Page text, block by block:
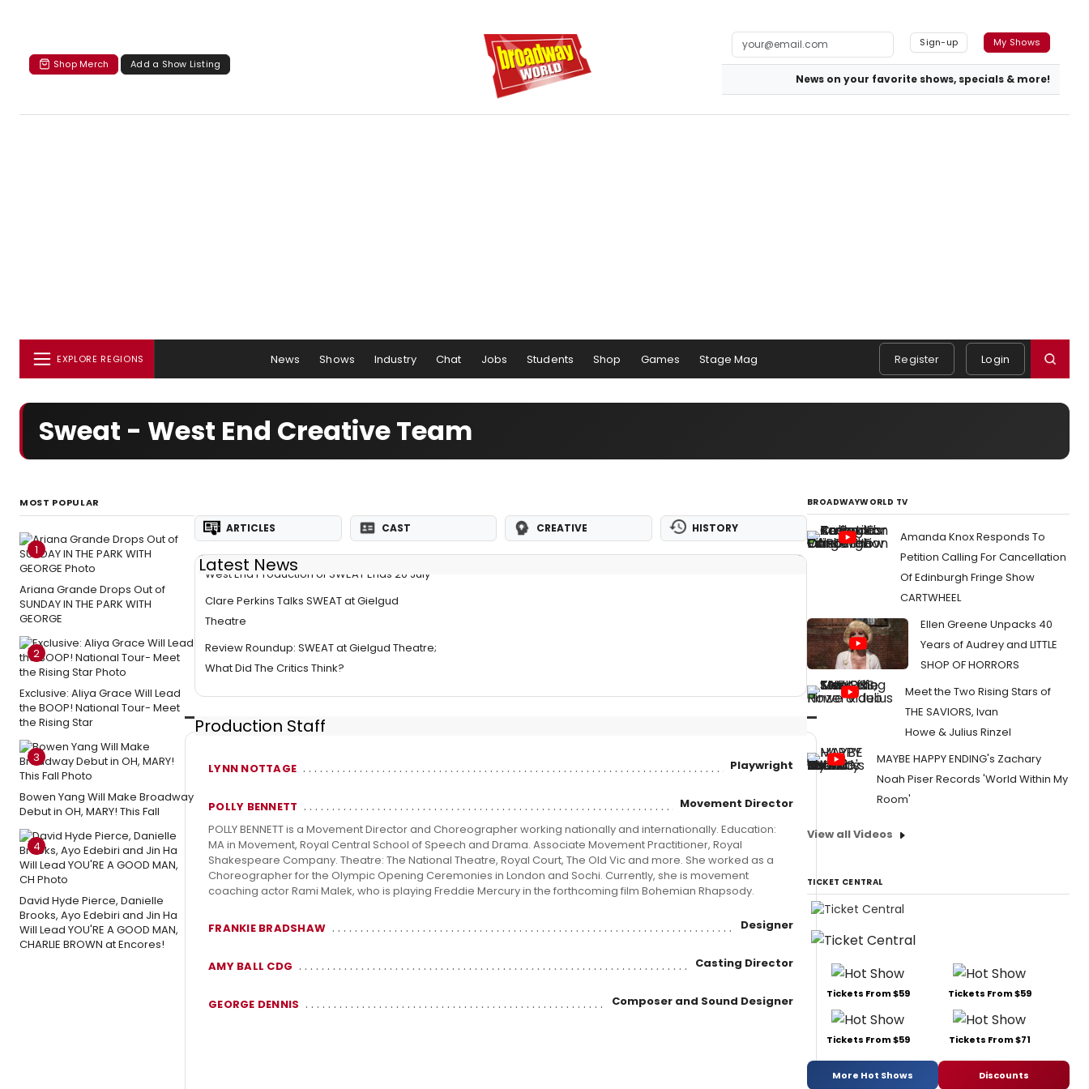
Shop Merch Add a Show Listing
Sign-up My Shows
News on your favorite shows, specials & more!
EXPLORE REGIONS News Shows Industry Chat Jobs Students Shop Games Stage Mag Register Login
Sweat - West End Creative Team
MOST POPULAR
1
Ariana Grande Drops Out of
SUNDAY IN THE PARK WITH
GEORGE
2
Exclusive: Aliya Grace Will Lead
the BOOP! National Tour- Meet
the Rising Star
3
Bowen Yang Will Make Broadway
Debut in OH, MARY! This Fall
4
David Hyde Pierce, Danielle
Brooks, Ayo Edebiri and Jin Ha
Will Lead YOU'RE A GOOD MAN,
CHARLIE BROWN at Encores!
ARTICLES CAST CREATIVE HISTORY
Latest News
West End Production of SWEAT Ends 20 July
Clare Perkins Talks SWEAT at Gielgud
Theatre
Review Roundup: SWEAT at Gielgud Theatre;
What Did The Critics Think?
Production Staff
LYNN NOTTAGE Playwright
POLLY BENNETT
Movement Director
POLLY BENNETT is a Movement Director and Choreographer working nationally and internationally. Education:
MA in Movement, Royal Central School of Speech and Drama. Associate Movement Practitioner, Royal
Shakespeare Company. Theatre: The National Theatre, Royal Court, The Old Vic and more. She worked as a
Choreographer for the Olympic Opening Ceremonies in London and Sochi. Currently, she is movement
coaching actor Rami Malek, who is playing Freddie Mercury in the forthcoming film Bohemian Rhapsody.
FRANKIE BRADSHAW Designer
AMY BALL CDG Casting Director
GEORGE DENNIS Composer and Sound Designer
BROADWAYWORLD TV
Amanda Knox Responds To
Petition Calling For Cancellation
Of Edinburgh Fringe Show
CARTWHEEL
Ellen Greene Unpacks 40
Years of Audrey and LITTLE
SHOP OF HORRORS
Meet the Two Rising Stars of
THE SAVIORS, Ivan
Howe & Julius Rinzel
MAYBE HAPPY ENDING's Zachary
Noah Piser Records 'World Within My
Room'
View all Videos
TICKET CENTRAL
Tickets From $59 Tickets From $59
Tickets From $59 Tickets From $71
More Hot Shows Discounts